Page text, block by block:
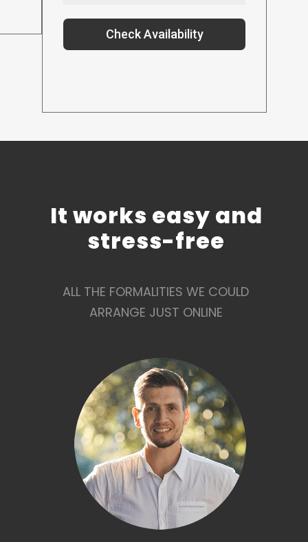
Check Availability
It works easy and
stress-free
ALL THE FORMALITIES WE COULD
ARRANGE JUST ONLINE